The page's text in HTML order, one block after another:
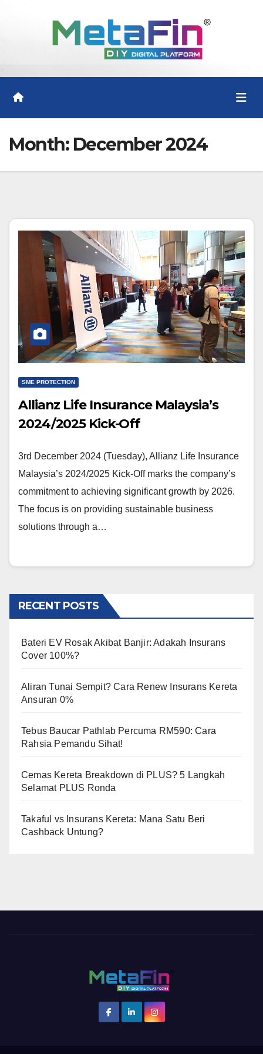
Month: December 2024
SME PROTECTION
Allianz Life Insurance Malaysia’s
2024/2025 Kick-Off
3rd December 2024 (Tuesday), Allianz Life Insurance
Malaysia’s 2024/2025 Kick-Off marks the company’s
commitment to achieving significant growth by 2026.
The focus is on providing sustainable business
solutions through a…
RECENT POSTS
Bateri EV Rosak Akibat Banjir: Adakah Insurans
Cover 100%?
Aliran Tunai Sempit? Cara Renew Insurans Kereta
Ansuran 0%
Tebus Baucar Pathlab Percuma RM590: Cara
Rahsia Pemandu Sihat!
Cemas Kereta Breakdown di PLUS? 5 Langkah
Selamat PLUS Ronda
Takaful vs Insurans Kereta: Mana Satu Beri
Cashback Untung?